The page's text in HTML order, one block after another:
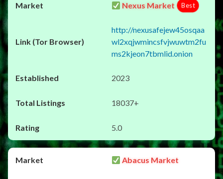
Nexus Market Best
http://nexusafejew45osqaa
wl2xqjwmincsfvjwuwtm2fu
ms2kjeon7tbmlid.onion
2023
18037+
5.0
Abacus Market